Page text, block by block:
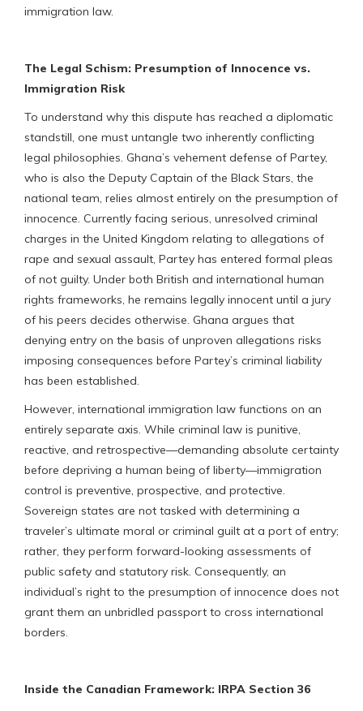
immigration law.
The Legal Schism: Presumption of Innocence vs.
Immigration Risk
To understand why this dispute has reached a diplomatic
standstill, one must untangle two inherently conflicting
legal philosophies. Ghana’s vehement defense of Partey,
who is also the Deputy Captain of the Black Stars, the
national team, relies almost entirely on the presumption of
innocence. Currently facing serious, unresolved criminal
charges in the United Kingdom relating to allegations of
rape and sexual assault, Partey has entered formal pleas
of not guilty. Under both British and international human
rights frameworks, he remains legally innocent until a jury
of his peers decides otherwise. Ghana argues that
denying entry on the basis of unproven allegations risks
imposing consequences before Partey’s criminal liability
has been established.
However, international immigration law functions on an
entirely separate axis. While criminal law is punitive,
reactive, and retrospective—demanding absolute certainty
before depriving a human being of liberty—immigration
control is preventive, prospective, and protective.
Sovereign states are not tasked with determining a
traveler’s ultimate moral or criminal guilt at a port of entry;
rather, they perform forward-looking assessments of
public safety and statutory risk. Consequently, an
individual’s right to the presumption of innocence does not
grant them an unbridled passport to cross international
borders.
Inside the Canadian Framework: IRPA Section 36